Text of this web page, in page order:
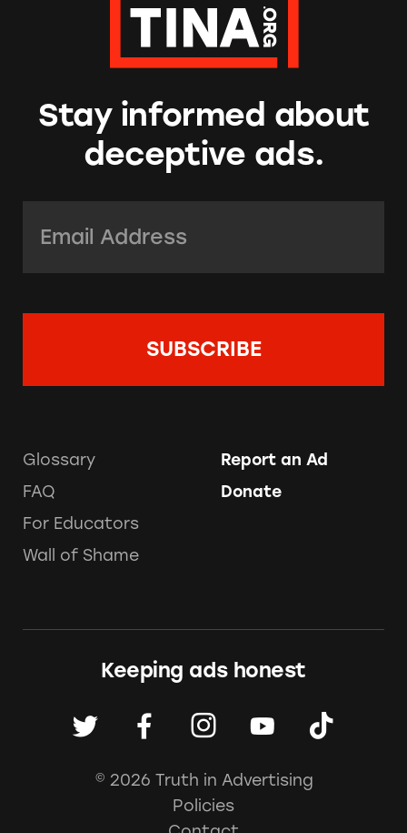
Stay informed about
deceptive ads.
Glossary
FAQ
For Educators
Wall of Shame
Report an Ad
Donate
Keeping ads honest
© 2026 Truth in Advertising
Policies